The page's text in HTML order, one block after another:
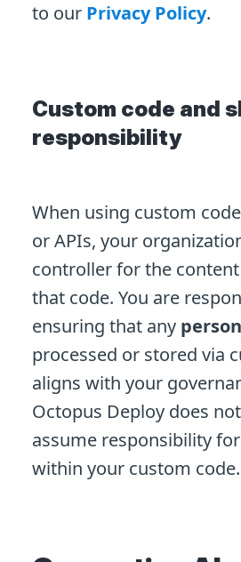
to our Privacy Policy.
Custom code and
responsibility
When using custom
or APIs, your
controller for the
that code. You are
ensuring that any
processed or stored via
aligns with your
Octopus Deploy does
assume responsibility
within your custom code.